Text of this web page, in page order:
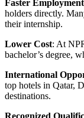
Faster Employment
holders directly.
their internship.
Lower Cost: At
bachelor’s degree,
International
top hotels in Qatar,
destinations.
Recognized